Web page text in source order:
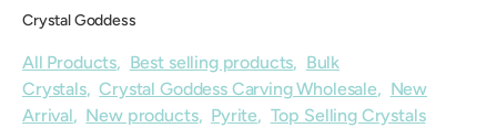
Crystal Goddess
All Products, Best selling products, Bulk
Crystals,Crystal Goddess Carving Wholesale, New
Arrival, New products, Pyrite, Top Selling Crystals